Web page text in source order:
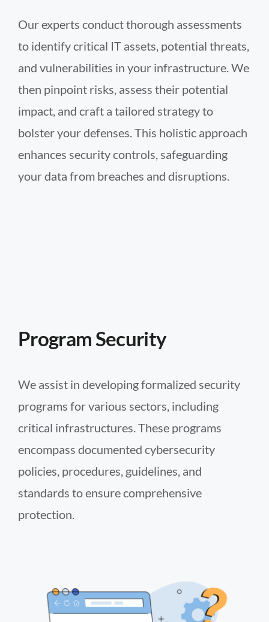
Our experts conduct thorough assessments
to identify critical IT assets, potential threats,
and vulnerabilities in your infrastructure. We
then pinpoint risks, assess their potential
impact, and craft a tailored strategy to
bolster your defenses. This holistic approach
enhances security controls, safeguarding
your data from breaches and disruptions.
Program Security
We assist in developing formalized security
programs for various sectors, including
critical infrastructures. These programs
encompass documented cybersecurity
policies, procedures, guidelines, and
standards to ensure comprehensive
protection.